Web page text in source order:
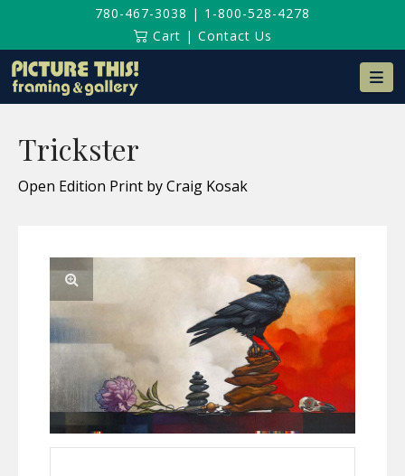
780-467-3038 | 1-800-528-4278
Cart | Contact Us
Trickster
Open Edition Print by Craig Kosak